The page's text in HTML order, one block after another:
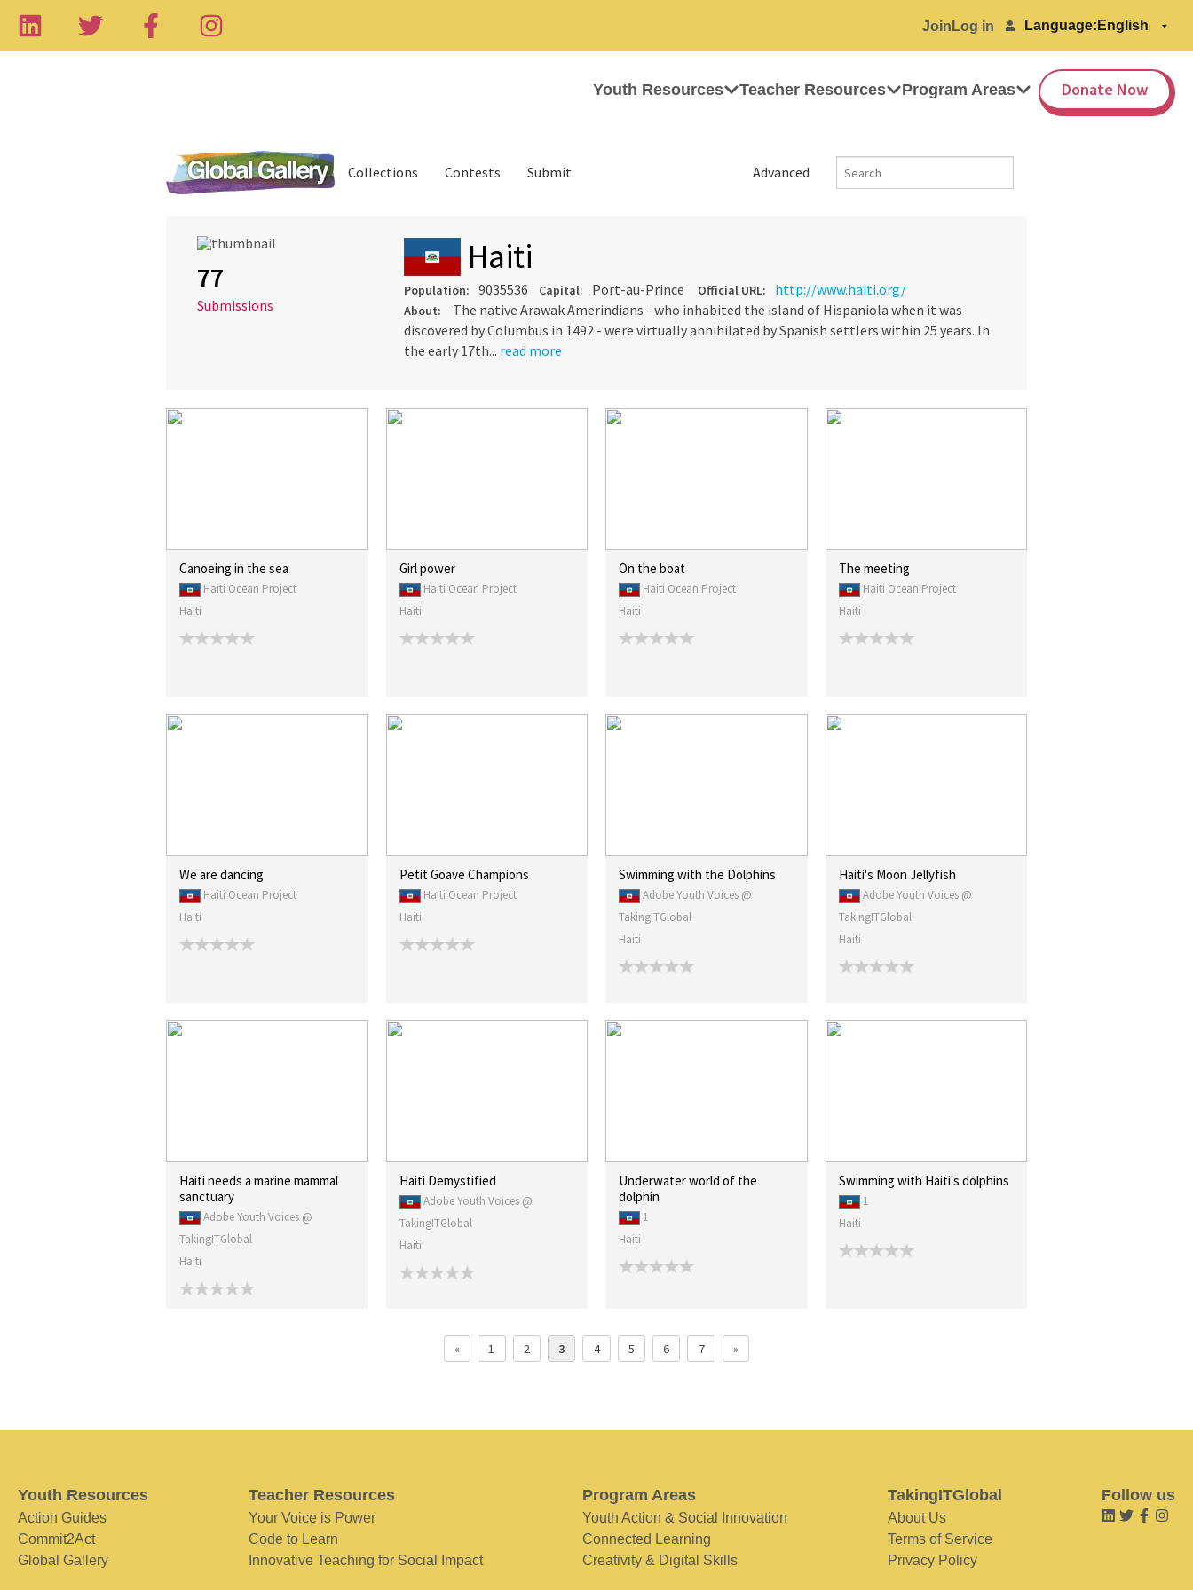
Join Log in Language:
Youth Resources Teacher Resources Program Areas Donate Now
Advanced
Collections Contests Submit
77
Submissions
Haiti
Population: 9035536 Capital: Port-au-Prince Official URL: http://www.haiti.org/
About:
The native Arawak Amerindians - who inhabited the island of Hispaniola when it was
discovered by Columbus in 1492 - were virtually annihilated by Spanish settlers within 25 years. In
the early 17th... read more
Canoeing in the sea
Haiti Ocean Project
Haiti
Girl power
Haiti Ocean Project
Haiti
On the boat
Haiti Ocean Project
Haiti
The meeting
Haiti Ocean Project
Haiti
We are dancing
Haiti Ocean Project
Haiti
Petit Goave Champions
Haiti Ocean Project
Haiti
Swimming with the Dolphins
Adobe Youth Voices @
TakingITGlobal
Haiti
Haiti's Moon Jellyfish
Adobe Youth Voices @
TakingITGlobal
Haiti
Haiti needs a marine mammal
sanctuary
Adobe Youth Voices @
TakingITGlobal
Haiti
Haiti Demystified
Adobe Youth Voices @
TakingITGlobal
Haiti
Underwater world of the
dolphin
1
Haiti
Swimming with Haiti's dolphins
1
Haiti
« 1 2 3 4 5 6 7 »
Youth Resources
Action Guides
Commit2Act
Global Gallery
Teacher Resources
Your Voice is Power
Code to Learn
Innovative Teaching for Social Impact
Program Areas
Youth Action & Social Innovation
Connected Learning
Creativity & Digital Skills
TakingITGlobal
About Us
Terms of Service
Privacy Policy
Follow us